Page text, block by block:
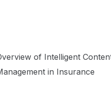
of Intelligent
in Insurance